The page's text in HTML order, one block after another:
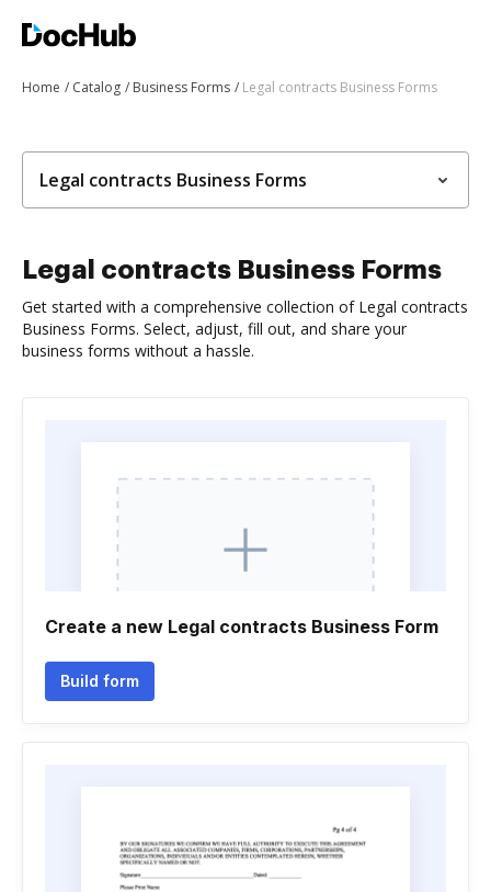
Home Catalog Business Forms Legal contracts Business Forms
Legal contracts Business Forms
Legal contracts Business Forms
Get started with a comprehensive collection of Legal contracts
Business Forms. Select, adjust, fill out, and share your
business forms without a hassle.
Create a new Legal contracts Business Form
Build form